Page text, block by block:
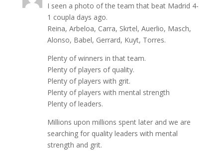
I seen a photo of the team that beat Madrid 4-
1 coupla days ago.
Reina, Arbeloa, Carra, Skrtel, Auerlio, Masch,
Alonso, Babel, Gerrard, Kuyt, Torres.
Plenty of winners in that team.
Plenty of players of quality.
Plenty of players with grit.
Plenty of players with mental strength
Plenty of leaders.
Millions upon millions spent later and we are
searching for quality leaders with mental
strength and grit.